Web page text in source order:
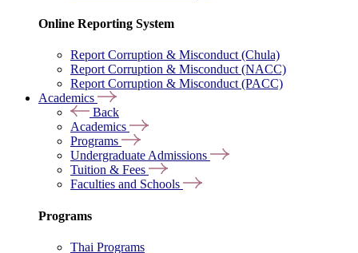
Online Reporting System
Report Corruption & Misconduct (Chula)
Report Corruption & Misconduct (NACC)
Report Corruption & Misconduct (PACC)
Academics
Back
Academics
Programs
Undergraduate Admissions
Tuition & Fees
Faculties and Schools
Programs
Thai Programs